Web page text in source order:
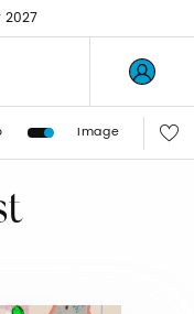
Image